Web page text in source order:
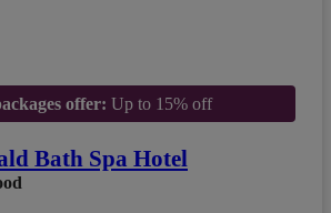
offer: Up to 15% off
Bath Spa Hotel